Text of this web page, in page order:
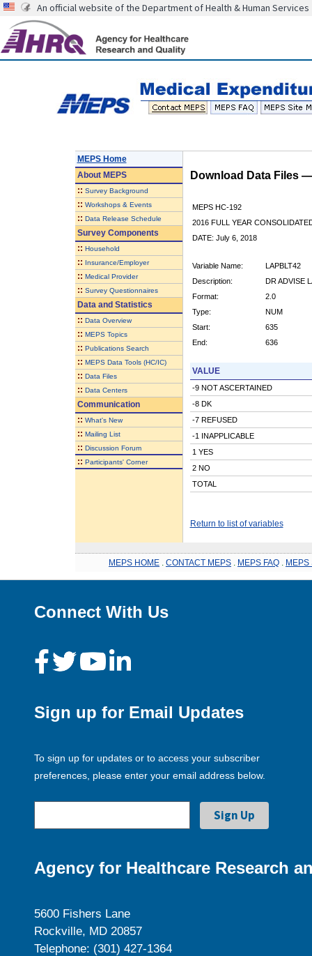
An official website of the Department of Health & Human Services
MEPS Home
AboutMEPS
:: Survey Background
:: Workshops & Events
:: Data Release Schedule
Survey Components
:: Household
:: Insurance/Employer
:: Medical Provider
:: Survey Questionnaires
Data and Statistics
:: Data Overview
:: MEPS Topics
:: Publications Search
:: MEPS Data Tools (HC/IC)
:: Data Files
:: Data Centers
Communication
:: What's New
:: Mailing List
:: Discussion Forum
:: Participants' Corner
Download Data Files
MEPS HC-192
2016 FULL YEAR
DATE: July 6, 2018
Variable Name:
LAPBLT42
Description:
DR ADVISE
Format:
2.0
Type:
NUM
Start:
635
End:
636
VALUE
-9 NOT ASCERTAINED
-8 DK
-7 REFUSED
-1 INAPPLICABLE
1 YES
2 NO
TOTAL
Return to list of variables
MEPS HOME CONTACT MEPS MEPS FAQ MEPS
Connect With Us
Sign up for Email Updates
To sign up for updates or to access your subscriber
preferences, please enter your email address below.
Agency for Healthcare Research
5600 Fishers Lane
Rockville, MD 20857
Telephone: (301) 427-1364